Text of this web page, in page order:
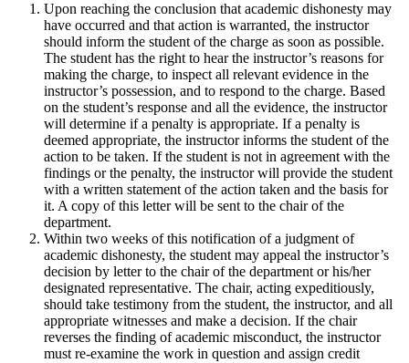
Upon reaching the conclusion that academic dishonesty may
have occurred and that action is warranted, the instructor
should inform the student of the charge as soon as possible.
The student has the right to hear the instructor’s reasons for
making the charge, to inspect all relevant evidence in the
instructor’s possession, and to respond to the charge. Based
on the student’s response and all the evidence, the instructor
will determine if a penalty is appropriate. If a penalty is
deemed appropriate, the instructor informs the student of the
action to be taken. If the student is not in agreement with the
findings or the penalty, the instructor will provide the student
with a written statement of the action taken and the basis for
it. A copy of this letter will be sent to the chair of the
department.
Within two weeks of this notification of a judgment of
academic dishonesty, the student may appeal the instructor’s
decision by letter to the chair of the department or his/her
designated representative. The chair, acting expeditiously,
should take testimony from the student, the instructor, and all
appropriate witnesses and make a decision. If the chair
reverses the finding of academic misconduct, the instructor
must re-examine the work in question and assign credit